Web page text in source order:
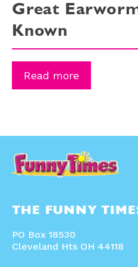
Great
Known
Read more
THE FUNNY
PO Box 18530
Cleveland Hts OH 44118